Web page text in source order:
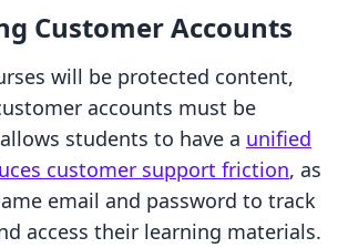
Customer Accounts
will be protected content,
accounts must be
students to have a unified
customer support friction, as
email and password to track
access their learning materials.